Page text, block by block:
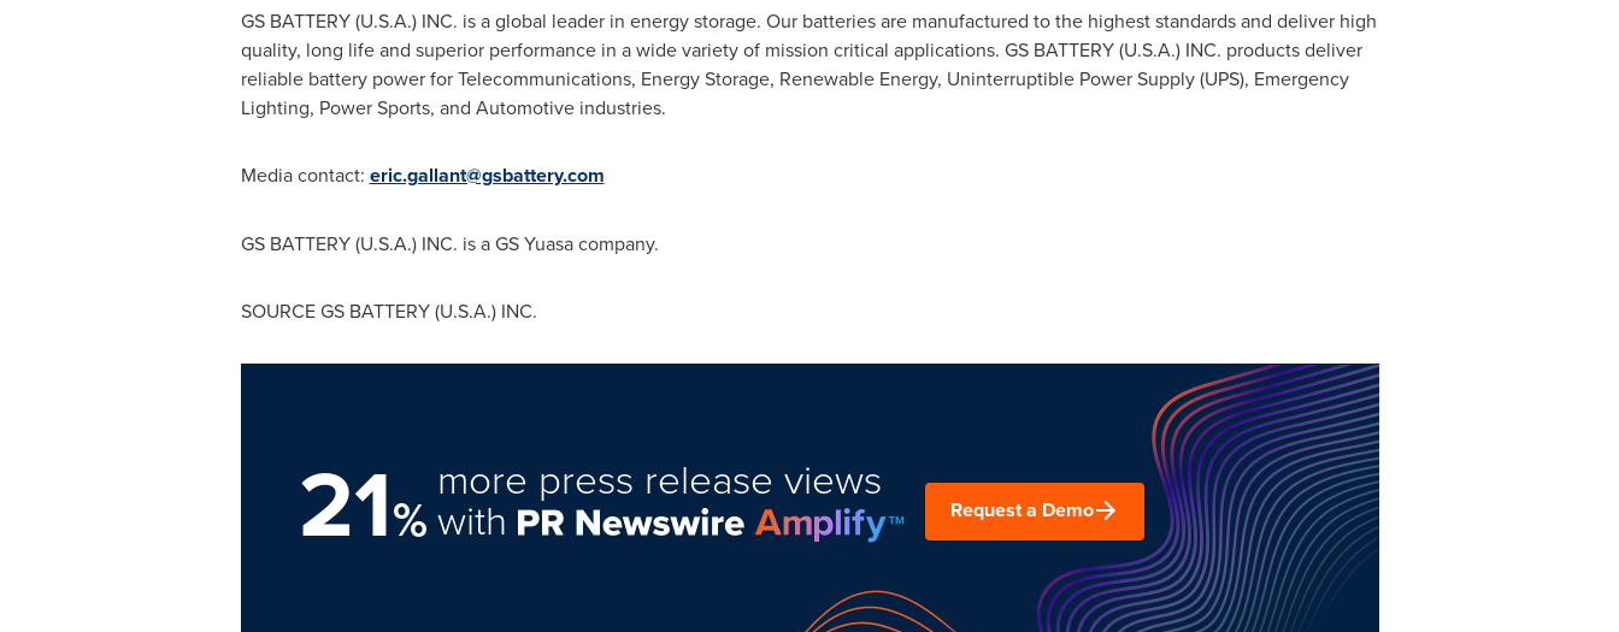
GS BATTERY (U.S.A.) INC. is a global leader in energy storage. Our batteries are manufactured to the highest standards and deliver high
quality, long life and superior performance in a wide variety of mission critical applications. GS BATTERY (U.S.A.) INC. products deliver
reliable battery power for Telecommunications, Energy Storage, Renewable Energy, Uninterruptible Power Supply (UPS), Emergency
Lighting, Power Sports, and Automotive industries.
Media contact: eric.gallant@gsbattery.com
GS BATTERY (U.S.A.) INC. is a GS Yuasa company.
SOURCE GS BATTERY (U.S.A.) INC.
21%
more press release views
with Request a Demo